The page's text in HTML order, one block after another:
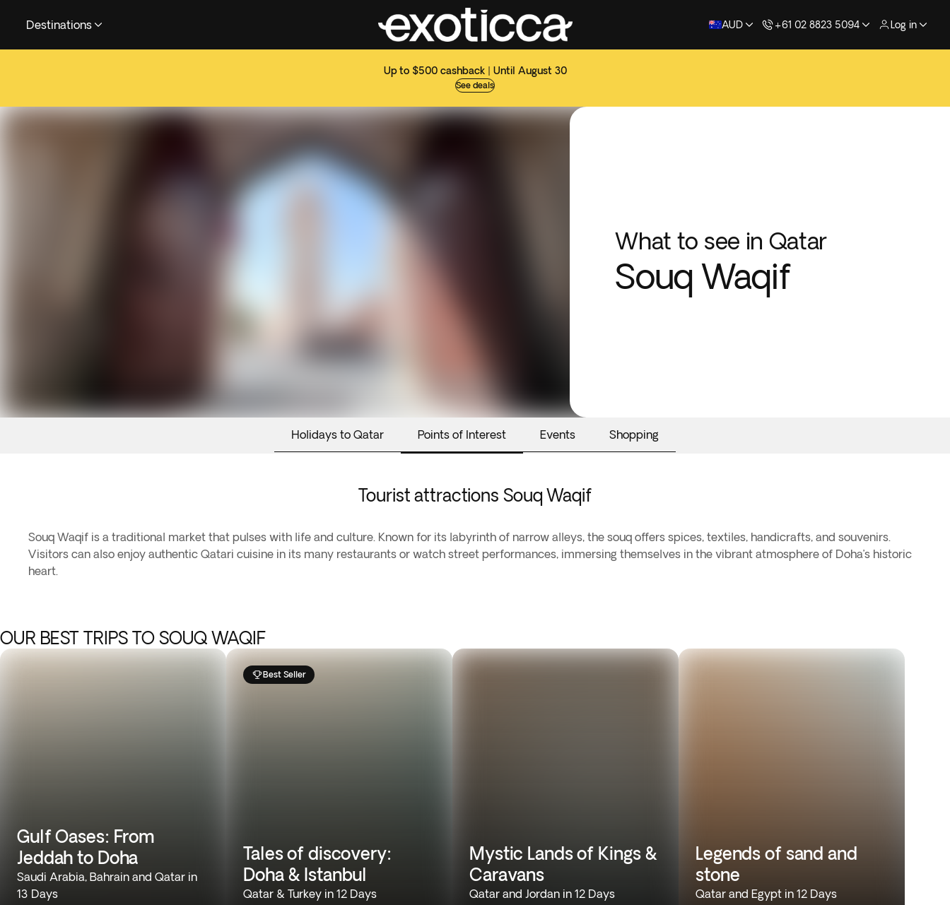
Destinations AUD +61 02 8823 5094 Log in
Up to $500 cashback | Until August 30
See deals
What to see in Qatar
Souq Waqif
Holidays to Qatar Points of Interest Events Shopping
Tourist attractions Souq Waqif
Souq Waqif is a traditional market that pulses with life and culture. Known for its labyrinth of narrow alleys, the souq offers spices, textiles, handicrafts, and souvenirs.
Visitors can also enjoy authentic Qatari cuisine in its many restaurants or watch street performances, immersing themselves in the vibrant atmosphere of Doha’s historic
heart.
OUR BEST TRIPS TO SOUQ WAQIF
Gulf Oases: From
Jeddah to Doha
Saudi Arabia, Bahrain and Qatar in
13 Days
Best Seller
Tales of discovery:
Doha & Istanbul
Qatar & Turkey in 12 Days
Mystic Lands of Kings &
Caravans
Qatar and Jordan in 12 Days
Legends of sand and
stone
Qatar and Egypt in 12 Days